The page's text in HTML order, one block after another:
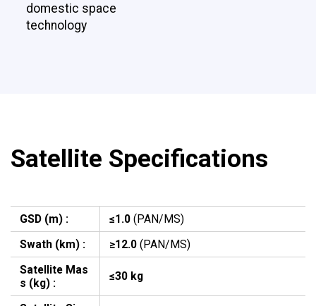
domestic space
technology
Satellite Specifications
GSD (m) : ≤1.0 (PAN/MS)
Swath (km) :
≥12.0 (PAN/MS)
Satellite Mas
s (kg) :
≤30 kg